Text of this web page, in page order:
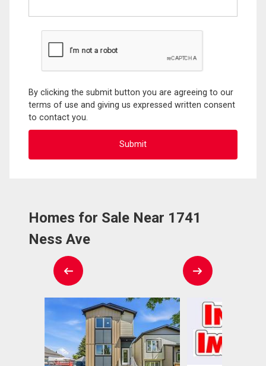
By clicking the submit button you are agreeing to our
terms of use and giving us expressed written consent
to contact you.
Homes for Sale Near 1741
Ness Ave